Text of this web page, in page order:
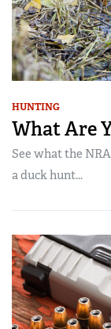
HUNTING
What Are
See what the
a duck hunt...